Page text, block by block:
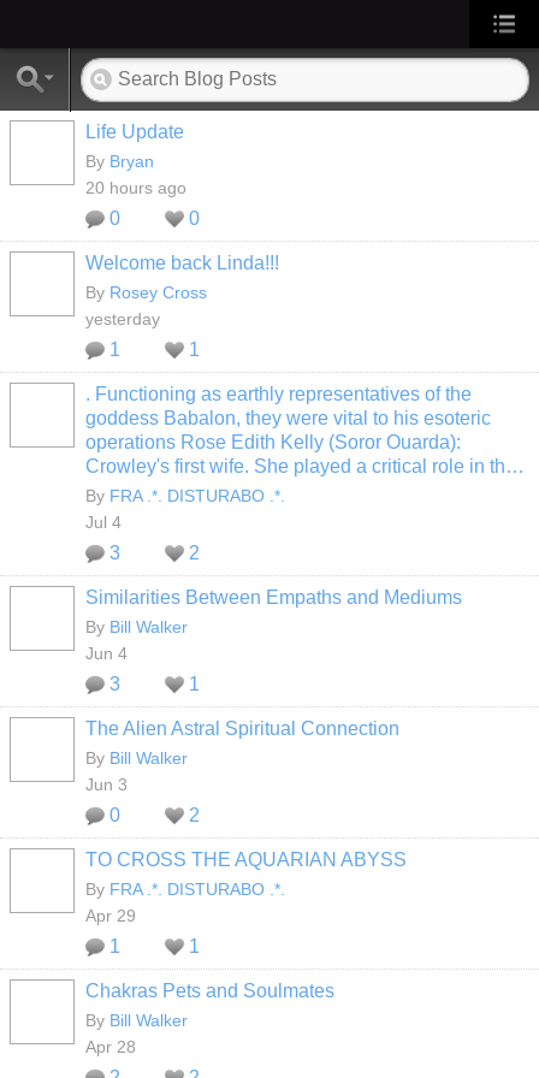
Life Update
By Bryan
20 hours ago
0 0
Welcome back Linda!!!
By Rosey Cross
yesterday
1 1
. Functioning as earthly representatives of the
goddess Babalon, they were vital to his esoteric
operations Rose Edith Kelly (Soror Ouarda):
Crowley's first wife. She played a critical role in th…
By FRA .*. DISTURABO .*.
Jul 4
3 2
Similarities Between Empaths and Mediums
By Bill Walker
Jun 4
3 1
The Alien Astral Spiritual Connection
By Bill Walker
Jun 3
0 2
TO CROSS THE AQUARIAN ABYSS
By FRA .*. DISTURABO .*.
Apr 29
1 1
Chakras Pets and Soulmates
By Bill Walker
Apr 28